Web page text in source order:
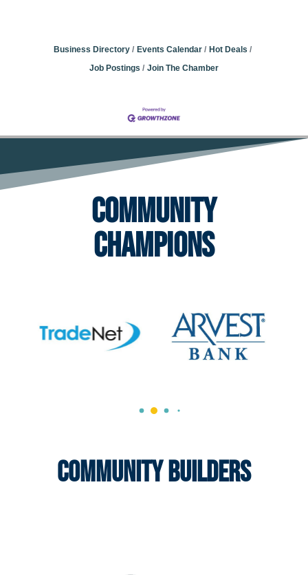
Business Directory Events Calendar
Hot Deals
Job Postings
Join The Chamber
Community
Champions
Community Builders